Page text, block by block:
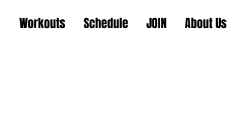
Workouts Schedule JOIN About Us